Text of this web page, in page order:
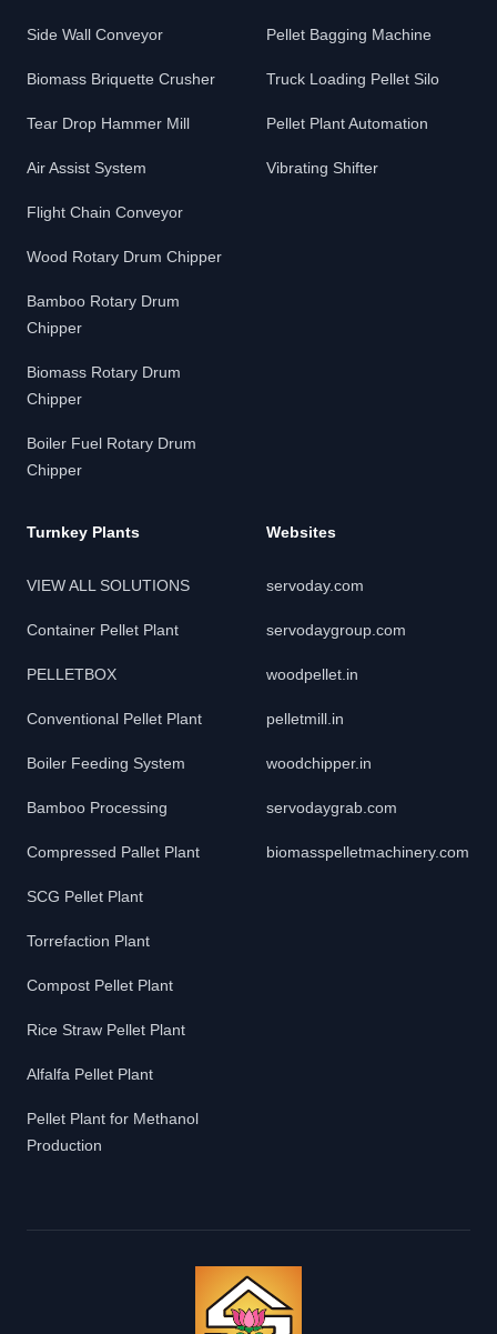
Side Wall Conveyor
Biomass Briquette Crusher
Tear Drop Hammer Mill
Air Assist System
Flight Chain Conveyor
Wood Rotary Drum Chipper
Bamboo Rotary Drum
Chipper
Biomass Rotary Drum
Chipper
Boiler Fuel Rotary Drum
Chipper
Pellet Bagging Machine
Truck Loading Pellet Silo
Pellet Plant Automation
Vibrating Shifter
Turnkey Plants
VIEW ALL SOLUTIONS
Container Pellet Plant
PELLETBOX
Conventional Pellet Plant
Boiler Feeding System
Bamboo Processing
Compressed Pallet Plant
SCG Pellet Plant
Torrefaction Plant
Compost Pellet Plant
Rice Straw Pellet Plant
Alfalfa Pellet Plant
Pellet Plant for Methanol
Production
Websites
servoday.com
servodaygroup.com
woodpellet.in
pelletmill.in
woodchipper.in
servodaygrab.com
biomasspelletmachinery.com